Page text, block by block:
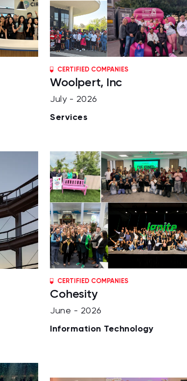
CERTIFIED COMPANIES
Woolpert, Inc
July - 2026
Services
CERTIFIED COMPANIES
Cohesity
June - 2026
Information Technology